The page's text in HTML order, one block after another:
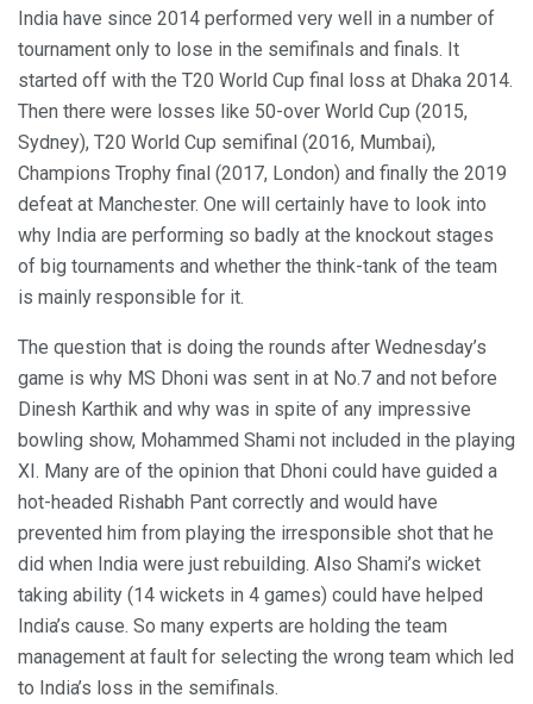
India have since 2014 performed very well in a number of
tournament only to lose in the semifinals and finals. It
started off with the T20 World Cup final loss at Dhaka 2014.
Then there were losses like 50-over World Cup (2015,
Sydney), T20 World Cup semifinal (2016, Mumbai),
Champions Trophy final (2017, London) and finally the 2019
defeat at Manchester. One will certainly have to look into
why India are performing so badly at the knockout stages
of big tournaments and whether the think-tank of the team
is mainly responsible for it.
The question that is doing the rounds after Wednesday’s
game is why MS Dhoni was sent in at No.7 and not before
Dinesh Karthik and why was in spite of any impressive
bowling show, Mohammed Shami not included in the playing
XI. Many are of the opinion that Dhoni could have guided a
hot-headed Rishabh Pant correctly and would have
prevented him from playing the irresponsible shot that he
did when India were just rebuilding. Also Shami’s wicket
taking ability (14 wickets in 4 games) could have helped
India’s cause. So many experts are holding the team
management at fault for selecting the wrong team which led
to India’s loss in the semifinals.